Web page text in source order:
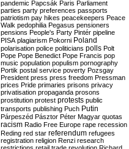
pandemic Papcsák Paris Parliament
parties party preferences passports
patriotism pay hikes peacekeepers Peace
Walk pedophilia Pegasus pensioners
pensions People's Party Pintér pipeline
PISA plagiarism Pokorni Poland
polarisation police politicians polls Polt
Pope Pope Benedict Pope Francis pop
music population populism pornography
Portik postal service poverty Pozsgay
President press press freedom Pressman
prices Pride primaries prisons privacy
privatisation propaganda prosons
prostitution protest protests public
transports publishing Puch Putin
Párpeszéd Pásztor Péter Magyar quotas
racism Radio Free Europe rape recession
Reding red star referendum refugees
registration religion Renzi research